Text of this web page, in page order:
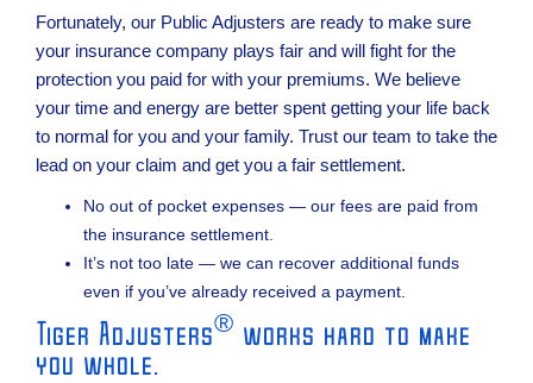
Fortunately, our Public Adjusters are ready to make sure
your insurance company plays fair and will fight for the
protection you paid for with your premiums. We believe
your time and energy are better spent getting your life back
to normal for you and your family. Trust our team to take the
lead on your claim and get you a fair settlement.
No out of pocket expenses — our fees are paid from
the insurance settlement.
It’s not too late — we can recover additional funds
even if you’ve already received a payment.
Tiger Adjusters® works hard to make
you whole.